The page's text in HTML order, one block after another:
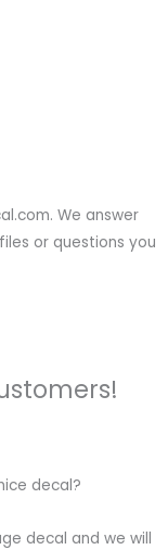
We answer
or questions you
decal?
decal and we will